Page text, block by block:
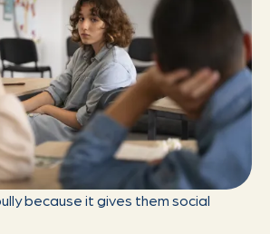
because it gives them social